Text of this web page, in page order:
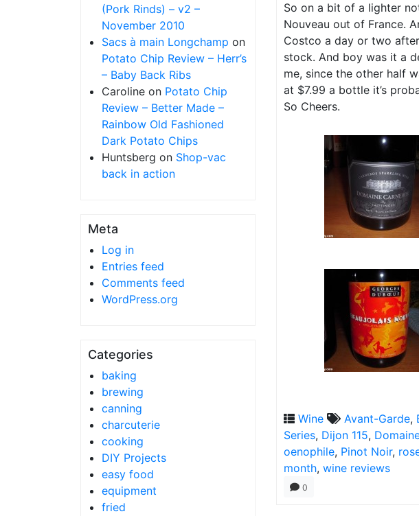
(Pork Rinds) – v2 –
November 2010
Sacs à main Longchamp on
Potato Chip Review – Herr’s
– Baby Back Ribs
Caroline on Potato Chip
Review – Better Made –
Rainbow Old Fashioned
Dark Potato Chips
Huntsberg on Shop-vac
back in action
Meta
Log in
Entries feed
Comments feed
WordPress.org
Categories
baking
brewing
canning
charcuterie
cooking
DIY Projects
easy food
equipment
fried
So on a bit of a lighter
Nouveau out of France.
Costco a day or two
stock. And boy was it a
me, since the other half
at $7.99 a bottle it’s
So Cheers.
Wine Avant-Garde,
Series, Dijon 115,
oenophile, Pinot Noir,
month, wine reviews
0